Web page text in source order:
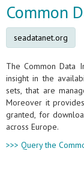
Common
seadatanet.org
The Common Data
insight in the
sets, that are
Moreover it
granted, for
across Europe.
>>> Query the